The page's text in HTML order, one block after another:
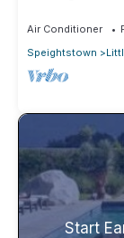
Air Conditioner
Speightstown
Start